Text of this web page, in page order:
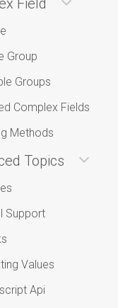
Field
Group
Groups
Complex Fields
Methods
Topics
Support
Values
Api